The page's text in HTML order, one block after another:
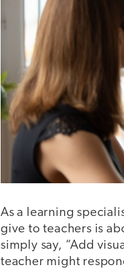
As a learning
give to teachers is
simply say, “Add
teacher might